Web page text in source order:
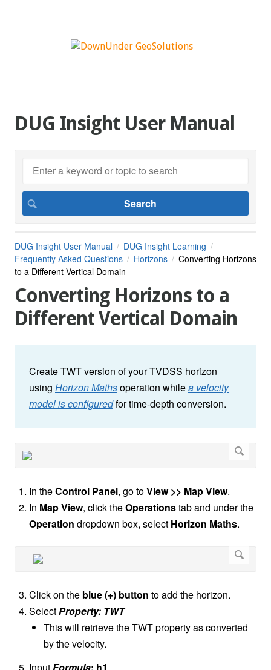
DUG Insight User Manual
DUG Insight User Manual
DUG Insight Learning
Frequently Asked Questions
Horizons
Converting Horizons
to a Different Vertical Domain
Converting Horizons to a
Different Vertical Domain
Create TWT version of your TVDSS horizon
using Horizon Mathsoperation whilea velocity
model is configuredfor time-depth conversion.
In theControl Panel, go toView >> Map View.
In Map View, click theOperationstab and under the
Operation dropdown box, select Horizon Maths.
Click on the blue (+) button to add the horizon.
SelectProperty: TWT
This will retrieve the TWT property as converted
by the velocity.